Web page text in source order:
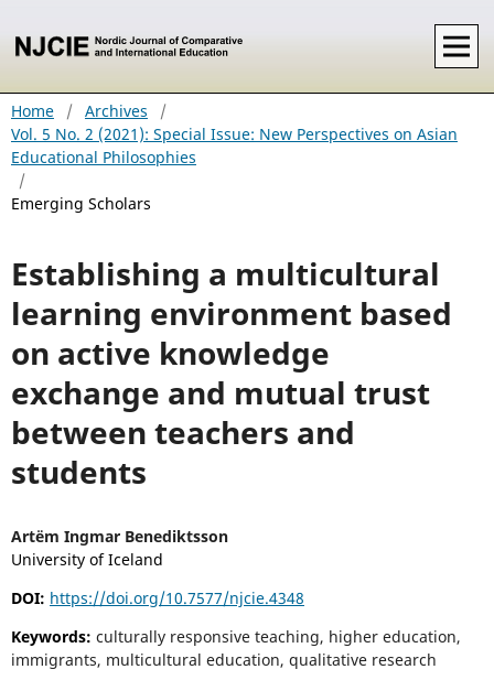
Home / Archives
/
Vol. 5 No. 2 (2021): Special Issue: New Perspectives on Asian
Educational Philosophies
/
Emerging Scholars
Establishing a multicultural
learning environment based
on active knowledge
exchange and mutual trust
between teachers and
students
Artëm Ingmar Benediktsson
University of Iceland
DOI: https://doi.org/10.7577/njcie.4348
Keywords: culturally responsive teaching, higher education,
immigrants, multicultural education, qualitative research